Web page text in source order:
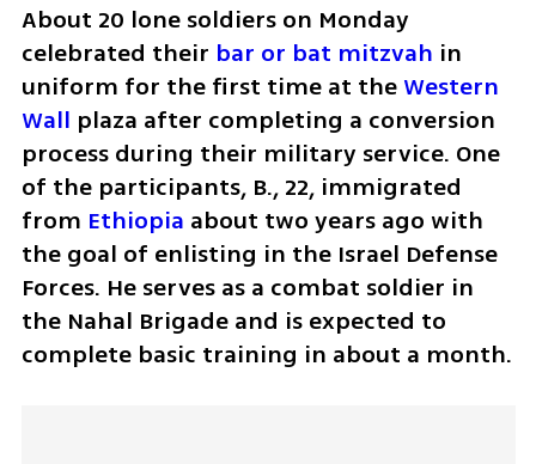
About 20 lone soldiers on Monday
celebrated their bar or bat mitzvah in
uniform for the first time at the Western
Wall plaza after completing a conversion
process during their military service. One
of the participants, B., 22, immigrated
from Ethiopia about two years ago with
the goal of enlisting in the Israel Defense
Forces. He serves as a combat soldier in
the Nahal Brigade and is expected to
complete basic training in about a month.